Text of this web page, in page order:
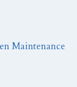
Maintenance